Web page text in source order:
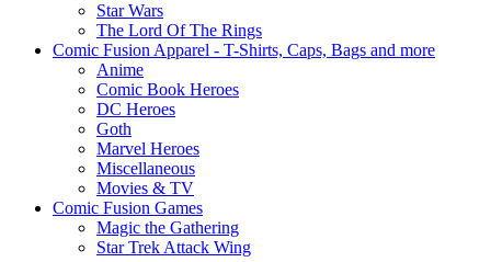
Star Wars
The Lord Of The Rings
Comic Fusion Apparel - T-Shirts, Caps, Bags and more
Anime
Comic Book Heroes
DC Heroes
Goth
Marvel Heroes
Miscellaneous
Movies & TV
Comic Fusion Games
Magic the Gathering
Star Trek Attack Wing